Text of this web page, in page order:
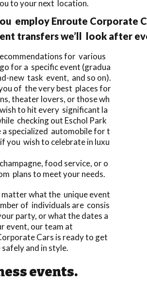
to your next location.
employ Enroute Corporate
transfers we’ll look after
for various
for a specific event (gradua
new task event, and so on).
of the very best places for
theater lovers, or those wh
to hit every significant la
checking out Eschol Park
a specialized automobile for t
you wish to celebrate in luxu
food service, or o
plans to meet your needs.
matter what the unique event
of individuals are consis
party, or what the dates a
event, our team at
Cars is ready to get
and in style.
events.